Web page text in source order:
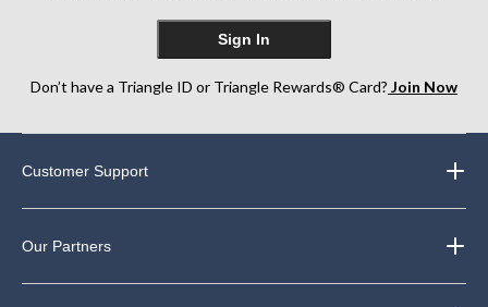
Sign In
Don’t have a Triangle ID or Triangle Rewards® Card? Join Now
Customer Support
Our Partners